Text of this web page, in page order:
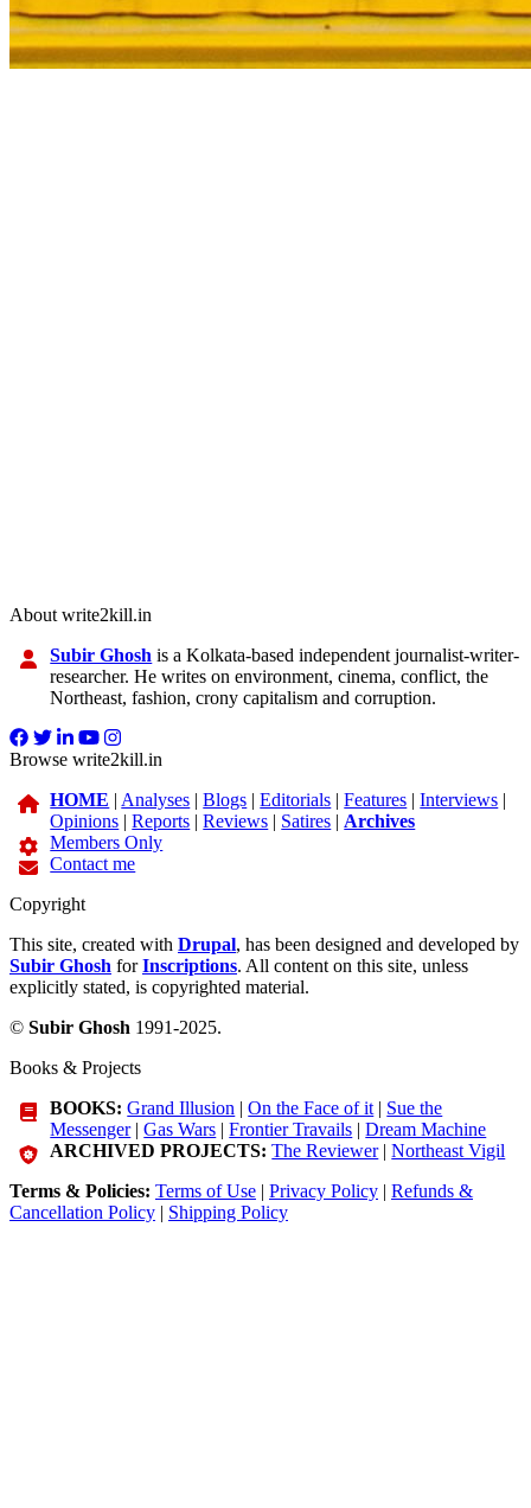
About write2kill.in
Subir Ghosh is a Kolkata-based independent journalist-writer-
researcher. He writes on environment, cinema, conflict, the
Northeast, fashion, crony capitalism and corruption.
Browse write2kill.in
HOME | Analyses |Blogs |Editorials |Features |Interviews |
Opinions |Reports |Reviews | Satires | Archives
Members Only
Contact me
Copyright
This site, created with Drupal, has been designed and developed by
Subir Ghosh forInscriptions. All content on this site, unless
explicitly stated, is copyrighted material.
© Subir Ghosh 1991-2025.
Books & Projects
BOOKS: Grand Illusion |On the Face of it | Sue the
Messenger|Gas Wars |Frontier Travails |Dream Machine
ARCHIVED PROJECTS: The Reviewer|Northeast Vigil
Terms & Policies: Terms of Use | Privacy Policy | Refunds &
Cancellation Policy | Shipping Policy